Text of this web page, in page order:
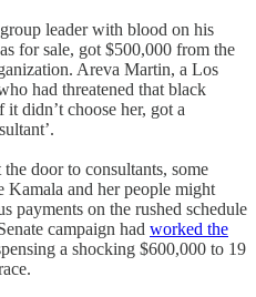
leader with blood on his
for sale, got $500,000 from the
Areva Martin, a Los
had threatened that black
didn’t choose her, got a
door to consultants, some
Kamala and her people might
payments on the rushed schedule
campaign had worked the
a shocking $600,000 to 19